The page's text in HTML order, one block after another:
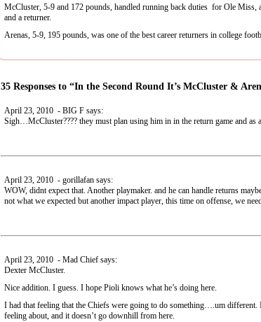
McCluster, 5-9 and 172 pounds, handled running back duties for Ole Miss,
and a returner.
Arenas, 5-9, 195 pounds, was one of the best career returners in college
35 Responses to “In the Second Round It’s McCluster &
April 23, 2010 - BIG F says:
Sigh…McCluster???? they must plan using him in in the return game and as
April 23, 2010 - gorillafan says:
WOW, didnt expect that. Another playmaker. and he can handle returns
not what we expected but another impact player, this time on offense, we
April 23, 2010 - Mad Chief says:
Dexter McCluster.
Nice addition. I guess. I hope Pioli knows what he’s doing here.
I had that feeling that the Chiefs were going to do something….um different.
feeling about, and it doesn’t go downhill from here.